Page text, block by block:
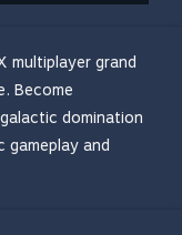
multiplayer grand
Become
domination
gameplay and